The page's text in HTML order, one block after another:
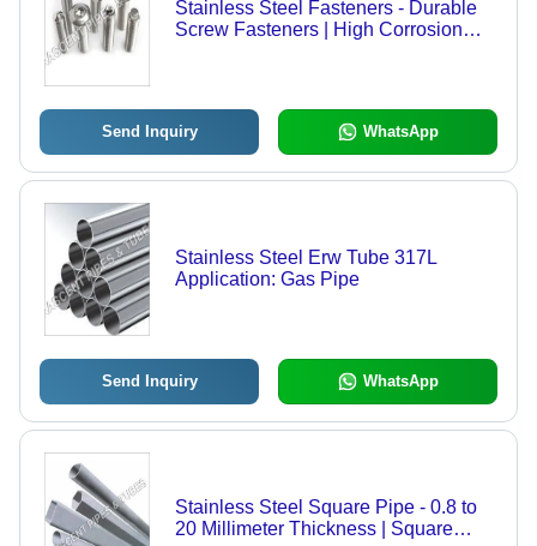
Stainless Steel Fasteners - Durable
Screw Fasteners | High Corrosion
Send Inquiry WhatsApp
Stainless Steel Erw Tube 317L
Application: Gas Pipe
Send Inquiry WhatsApp
Stainless Steel Square Pipe - 0.8 to
20 Millimeter Thickness | Square